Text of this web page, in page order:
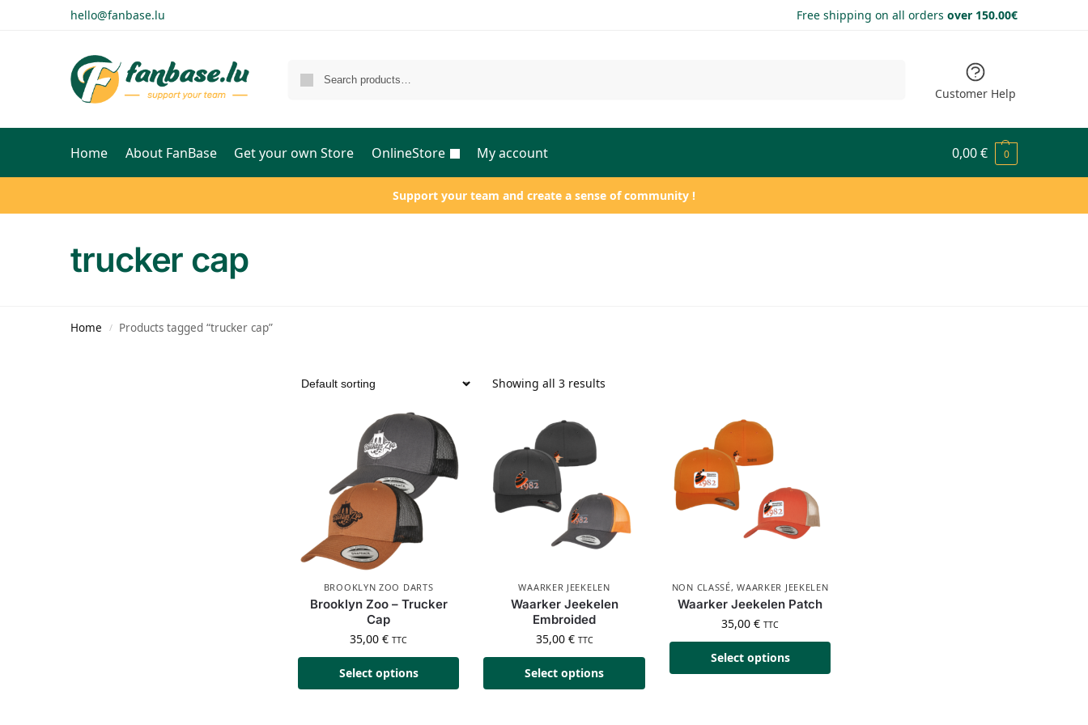
hello@fanbase.lu Free shipping on all orders over 150.00€
Customer Help
Home About FanBase Get your own Store OnlineStore My account 0,00€ 0
Support your team and create a sense of community !
trucker cap
Home / Products tagged “trucker cap”
Showing all 3 results
BROOKLYN ZOO DARTS
Brooklyn Zoo – Trucker
Cap
35,00€ TTC
Select options
WAARKER JEEKELEN
Waarker Jeekelen
Embroided
35,00 € TTC
Select options
NON CLASSÉ,WAARKER JEEKELEN
Waarker Jeekelen Patch
35,00€ TTC
Select options